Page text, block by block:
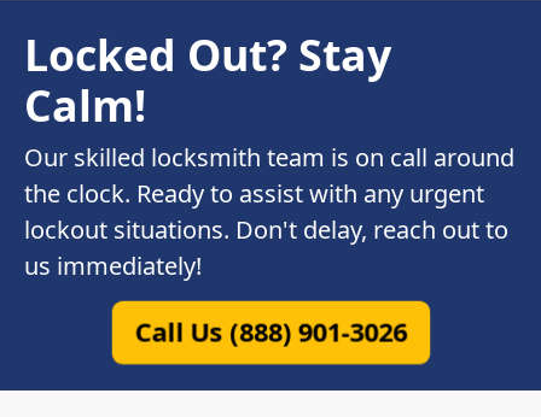
Locked Out? Stay
Calm!
Our skilled locksmith team is on call around
the clock. Ready to assist with any urgent
lockout situations. Don't delay, reach out to
us immediately!
Call Us (888) 901-3026